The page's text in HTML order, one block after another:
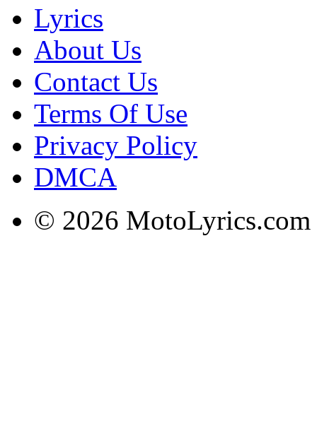
Lyrics
About Us
Contact Us
Terms Of Use
Privacy Policy
DMCA
© 2026 MotoLyrics.com